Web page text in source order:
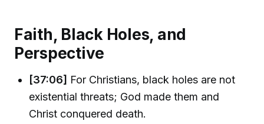
Faith, Black Holes, and
Perspective
[37:06] For Christians, black holes are not
existential threats; God made them and
Christ conquered death.